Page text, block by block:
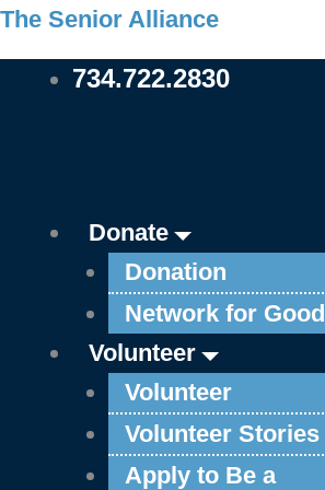
Skip
to
content
The Senior Alliance
734.722.2830
Main
Menu
Donate
Donation
Network for Good
Volunteer
Volunteer
Volunteer Stories
Apply to Be a
Main
Menu
Main
Menu
Main
Menu
Main
Menu
Main
Menu
Main
Menu
Main
Menu
Main
Menu
Main
Menu